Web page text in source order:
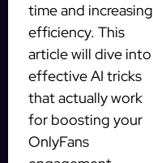
time and increasing
efficiency. This
article will dive into
effective AI tricks
that actually work
for boosting your
OnlyFans